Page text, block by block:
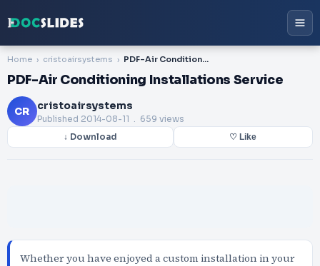
Home cristoairsystems PDF-Air Conditioning Installations Service
PDF-Air Conditioning Installations Service
CR cristoairsystems
Published 2014-08-11 . 659 views
↓ Download ♡ Like
Whether you have enjoyed a custom installation in your